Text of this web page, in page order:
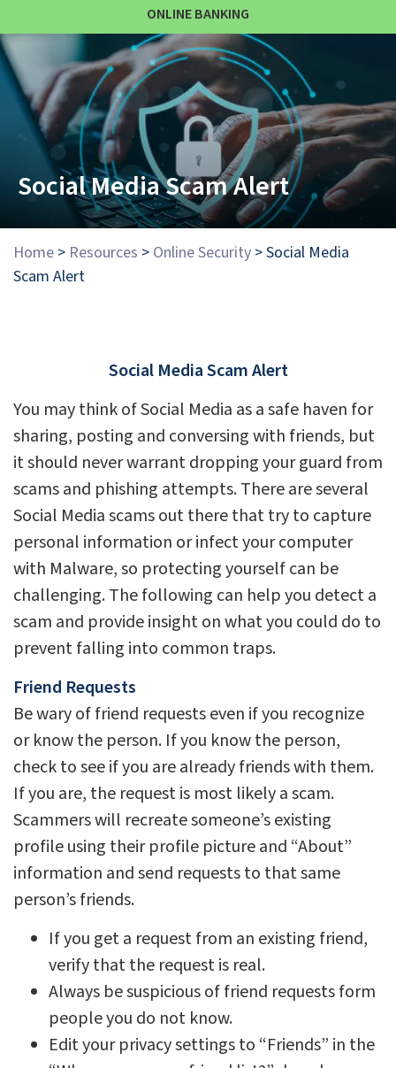
ONLINE BANKING
Social Media Scam Alert
Home > Resources > Online Security >Social Media
Scam Alert
Social Media Scam Alert
You may think of Social Media as a safe haven for
sharing, posting and conversing with friends, but
it should never warrant dropping your guard from
scams and phishing attempts. There are several
Social Media scams out there that try to capture
personal information or infect your computer
with Malware, so protecting yourself can be
challenging. The following can help you detect a
scam and provide insight on what you could do to
prevent falling into common traps.
Friend Requests
Be wary of friend requests even if you recognize
or know the person. If you know the person,
check to see if you are already friends with them.
If you are, the request is most likely a scam.
Scammers will recreate someone’s existing
profile using their profile picture and “About”
information and send requests to that same
person’s friends.
If you get a request from an existing friend,
verify that the request is real.
Always be suspicious of friend requests form
people you do not know.
Edit your privacy settings to “Friends” in the